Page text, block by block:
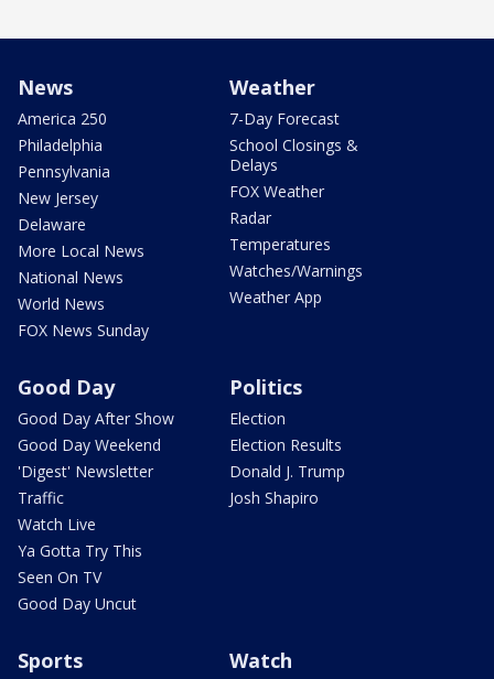
News
America 250
Philadelphia
Pennsylvania
New Jersey
Delaware
More Local News
National News
World News
FOX News Sunday
Weather
7-Day Forecast
School Closings &
Delays
FOX Weather
Radar
Temperatures
Watches/Warnings
Weather App
Good Day
Good Day After Show
Good Day Weekend
'Digest' Newsletter
Traffic
Watch Live
Ya Gotta Try This
Seen On TV
Good Day Uncut
Politics
Election
Election Results
Donald J. Trump
Josh Shapiro
Sports Watch